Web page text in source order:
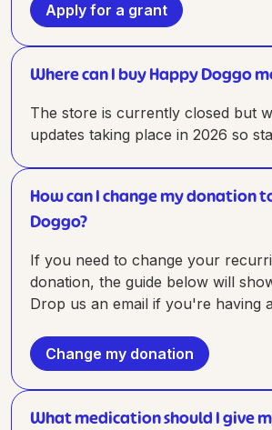
Apply for a grant
Where can I buy Happy Doggo
The store is currently closed but
updates taking place in 2026 so
How can I change my donation
Doggo?
If you need to change your
donation, the guide below will
Drop us an email if you're having
Change my donation
What medication should I give